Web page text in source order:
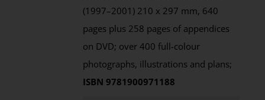
(1997–2001) 210 x 297 mm, 640
pages plus 258 pages of appendices
on DVD; over 400 full-colour
photographs, illustrations and plans;
ISBN 9781900971188